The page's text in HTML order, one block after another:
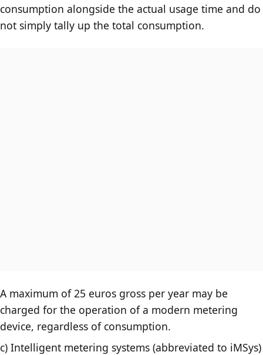
consumption alongside the actual usage time and do
not simply tally up the total consumption.
A maximum of 25 euros gross per year may be
charged for the operation of a modern metering
device, regardless of consumption.
c) Intelligent metering systems (abbreviated to iMSys)